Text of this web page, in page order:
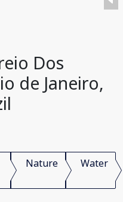
Dos
de Janeiro,
Nature Water